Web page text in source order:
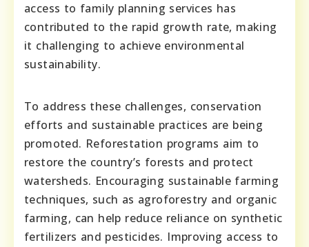
access to family planning services has
contributed to the rapid growth rate, making
it challenging to achieve environmental
sustainability.
To address these challenges, conservation
efforts and sustainable practices are being
promoted. Reforestation programs aim to
restore the country’s forests and protect
watersheds. Encouraging sustainable farming
techniques, such as agroforestry and organic
farming, can help reduce reliance on synthetic
fertilizers and pesticides. Improving access to